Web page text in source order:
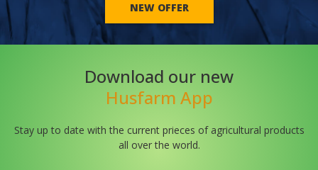
NEW OFFER
Download our new
Husfarm App
Stay up to date with the current prieces of agricultural products
all over the world.